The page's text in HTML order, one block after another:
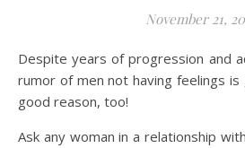
November 21,
Despite years of progression and acceptance, the running
rumor of men not having feelings
good reason, too!
Ask any woman in a relationship